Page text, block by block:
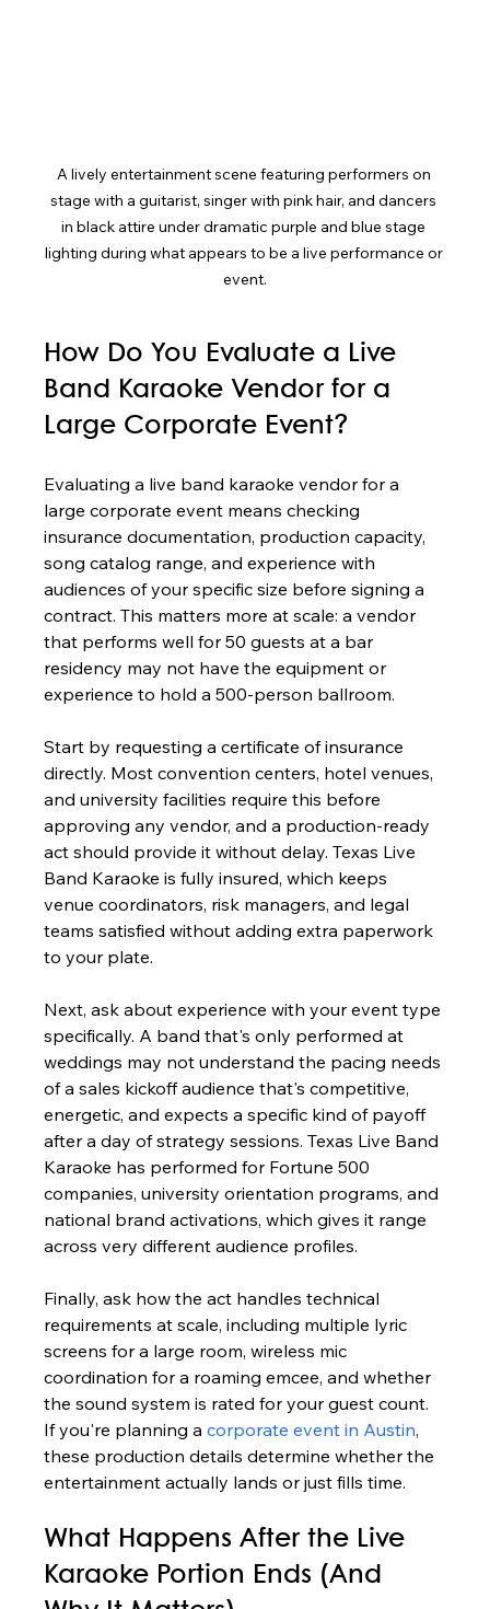
A lively entertainment scene featuring performers on
stage with a guitarist, singer with pink hair, and dancers
in black attire under dramatic purple and blue stage
lighting during what appears to be a live performance or
event.
How Do You Evaluate a Live
Band Karaoke Vendor for a
Large Corporate Event?
Evaluating a live band karaoke vendor for a
large corporate event means checking
insurance documentation, production capacity,
song catalog range, and experience with
audiences of your specific size before signing a
contract. This matters more at scale: a vendor
that performs well for 50 guests at a bar
residency may not have the equipment or
experience to hold a 500-person ballroom.
Start by requesting a certificate of insurance
directly. Most convention centers, hotel venues,
and university facilities require this before
approving any vendor, and a production-ready
act should provide it without delay. Texas Live
Band Karaoke is fully insured, which keeps
venue coordinators, risk managers, and legal
teams satisfied without adding extra paperwork
to your plate.
Next, ask about experience with your event type
specifically. A band that's only performed at
weddings may not understand the pacing needs
of a sales kickoff audience that's competitive,
energetic, and expects a specific kind of payoff
after a day of strategy sessions. Texas Live Band
Karaoke has performed for Fortune 500
companies, university orientation programs, and
national brand activations, which gives it range
across very different audience profiles.
Finally, ask how the act handles technical
requirements at scale, including multiple lyric
screens for a large room, wireless mic
coordination for a roaming emcee, and whether
the sound system is rated for your guest count.
If you're planning a corporate event in Austin,
these production details determine whether the
entertainment actually lands or just fills time.
What Happens After the Live
Karaoke Portion Ends (And